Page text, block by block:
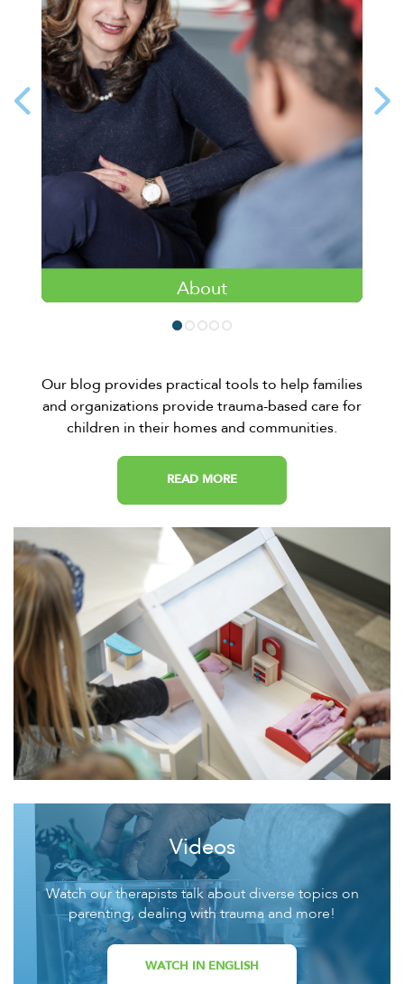
About
Learn more about the fundamentals of the
Our blog provides practical tools to help families
and organizations provide trauma-based care for
children in their homes and communities.
READ MORE
Videos
Watch our therapists talk about diverse topics on
parenting, dealing with trauma and more!
WATCH IN ENGLISH